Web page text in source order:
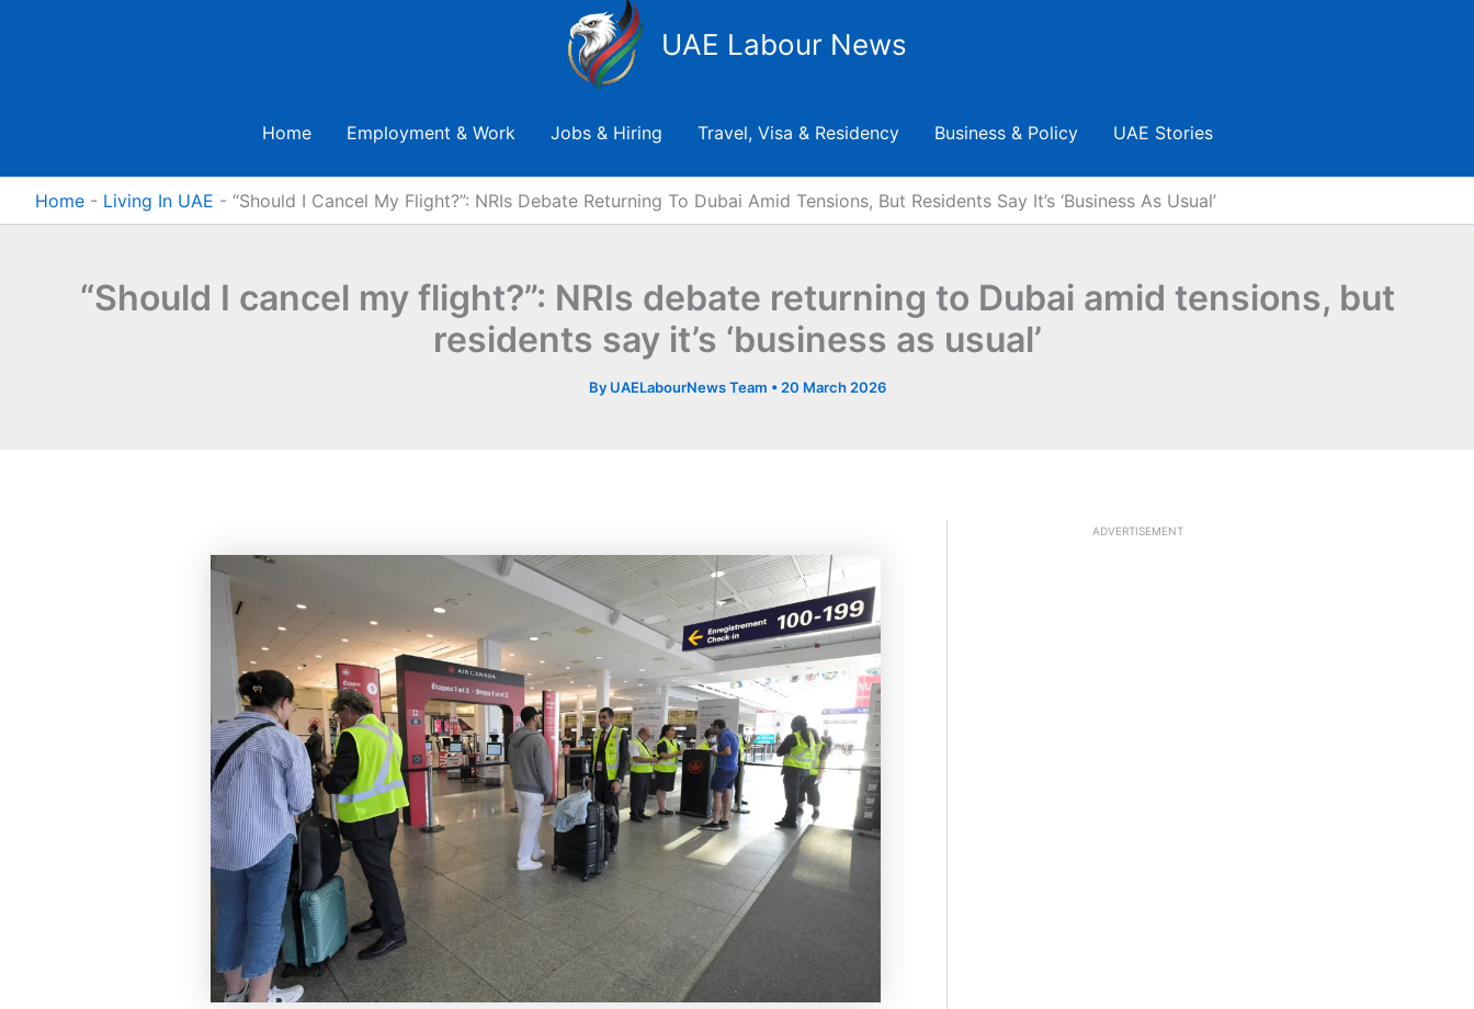
UAE Labour News
Home Employment & Work Jobs & Hiring Travel, Visa & Residency Business & Policy UAE Stories
Home - Living In UAE - “Should I Cancel My Flight?”: NRIs Debate Returning To Dubai Amid Tensions, But Residents Say It’s ‘business As Usual’
“Should I cancel my flight?”: NRIs debate returning to Dubai amid tensions, but
residents say it’s ‘business as usual’
By UAELabourNews Team • 20 March 2026
ADVERTISEMENT